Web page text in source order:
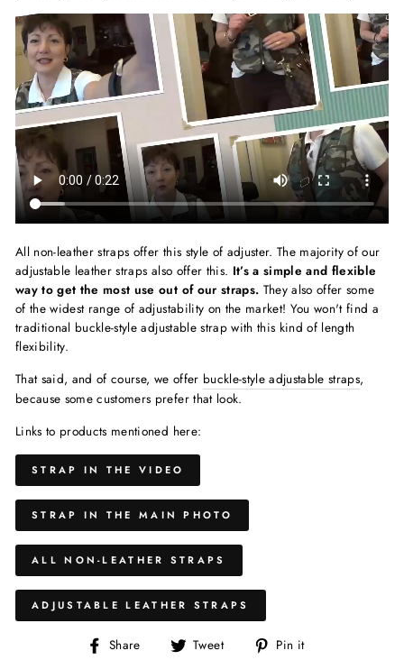
All non-leather straps offer this style of adjuster. The majority of our
adjustable leather straps also offer this. It’s a simple and flexible
way to get the most use out of our straps. They also offer some
of the widest range of adjustability on the market! You won't find a
traditional buckle-style adjustable strap with this kind of length
flexibility.
That said, and of course, we offer buckle-style adjustable straps,
because some customers prefer that look.
Links to products mentioned here:
STRAP IN THE VIDEO
STRAP IN THE MAIN PHOTO
ALL NON-LEATHER STRAPS
ADJUSTABLE LEATHER STRAPS
Share
Share Tweet
Share Pin it